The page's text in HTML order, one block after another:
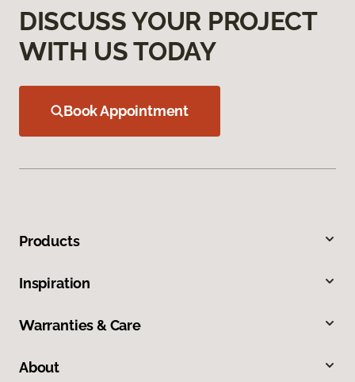
DISCUSS YOUR PROJECT
WITH US TODAY
Book Appointment
Products
Inspiration
Warranties & Care
About